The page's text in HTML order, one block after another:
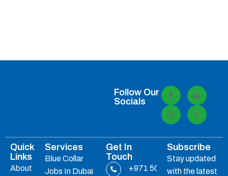
Follow Our
Socials
Quick
Links
About
Services
Blue Collar
Jobs In Dubai
Get In
Touch
+971 50
Subscribe
Stay updated
with the latest